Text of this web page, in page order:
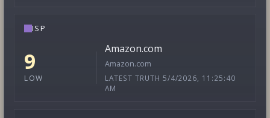
ISP
9
LOW
Amazon.com
Amazon.com
LATEST TRUTH 5/4/2026, 11:25:40
AM